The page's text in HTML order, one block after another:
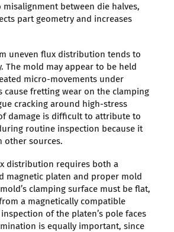
misalignment between die halves,
part geometry and increases
uneven flux distribution tends to
The mold may appear to be held
micro-movements under
cause fretting wear on the clamping
cracking around high-stress
damage is difficult to attribute to
routine inspection because it
other sources.
distribution requires both a
magnetic platen and proper mold
clamping surface must be flat,
a magnetically compatible
of the platen’s pole faces
is equally important, since